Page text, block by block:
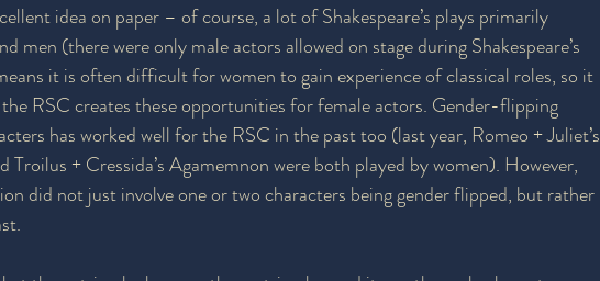
idea on paper – of course, a lot of Shakespeare’s plays primarily
men (there were only male actors allowed on stage during Shakespeare’s
it is often difficult for women to gain experience of classical roles, so it
RSC creates these opportunities for female actors. Gender-flipping
has worked well for the RSC in the past too (last year, Romeo + Juliet’s
Troilus + Cressida’s Agamemnon were both played by women). However,
did not just involve one or two characters being gender flipped, but rather